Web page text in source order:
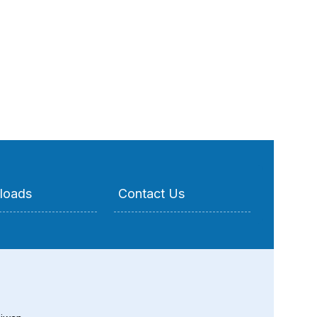
Contact Us